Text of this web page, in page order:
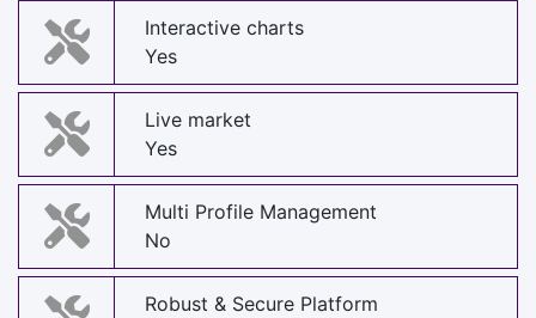
Interactive charts
Yes
Live market
Yes
Multi Profile Management
No
Robust & Secure Platform